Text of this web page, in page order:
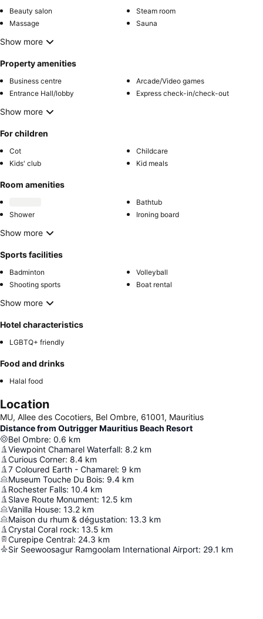
Beauty salon
Steam room
Massage
Sauna
Show more
Property amenities
Business centre
Arcade/Video games
Entrance Hall/lobby
Express check-in/check-out
Show more
For children
Cot
Childcare
Kids' club
Kid meals
Room amenities
Bathtub
Shower
Ironing board
Show more
Sports facilities
Badminton
Volleyball
Shooting sports
Boat rental
Show more
Hotel characteristics
LGBTQ+ friendly
Food and drinks
Halal food
Location
MU, Allee des Cocotiers, Bel Ombre, 61001, Mauritius
Distance from Outrigger Mauritius Beach Resort
Bel Ombre: 0.6 km
Viewpoint Chamarel Waterfall: 8.2 km
Curious Corner: 8.4 km
7 Coloured Earth - Chamarel: 9 km
Museum Touche Du Bois: 9.4 km
Rochester Falls: 10.4 km
Slave Route Monument: 12.5 km
Vanilla House: 13.2 km
Maison du rhum & dégustation: 13.3 km
Crystal Coral rock: 13.5 km
Curepipe Central: 24.3 km
Sir Seewoosagur Ramgoolam International Airport: 29.1 km